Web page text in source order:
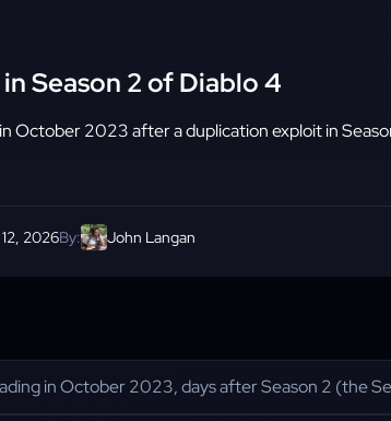
Season 2 of Diablo 4
October 2023 after a duplication exploit in
2026By: John Langan
in October 2023, days after Season 2 (the